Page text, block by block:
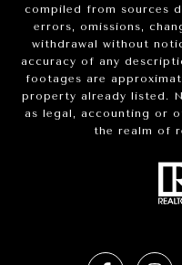
compiled from sources
errors, omissions,
withdrawal without
accuracy of any
footages are
property already listed.
as legal, accounting or
the realm of